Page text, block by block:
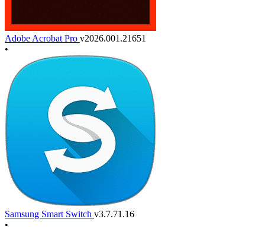
Adobe Acrobat Pro v2026.001.21651
•
Samsung Smart Switch v3.7.71.16
•